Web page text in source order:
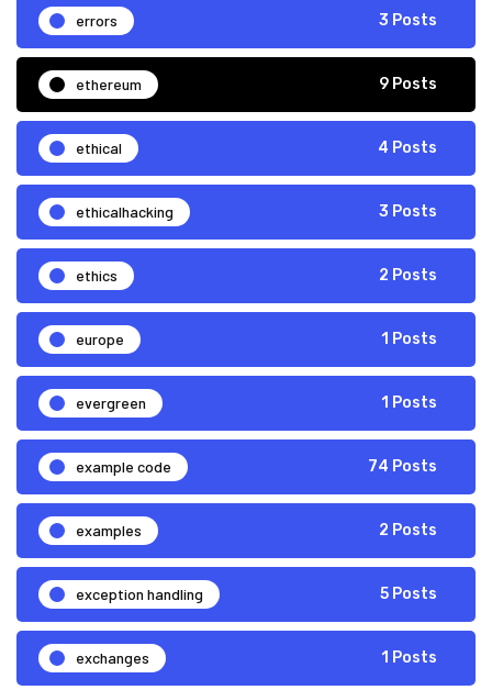
errors 3 Posts
ethereum 9 Posts
ethical 4 Posts
ethicalhacking 3 Posts
ethics 2 Posts
europe 1 Posts
evergreen 1 Posts
example code 74 Posts
examples 2 Posts
exception handling 5 Posts
exchanges 1 Posts